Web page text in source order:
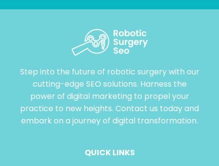
Step into the future of robotic surgery with our
cutting-edge SEO solutions. Harness the
power of digital marketing to propel your
practice to new heights. Contact us today and
embark on a journey of digital transformation.
QUICK LINKS